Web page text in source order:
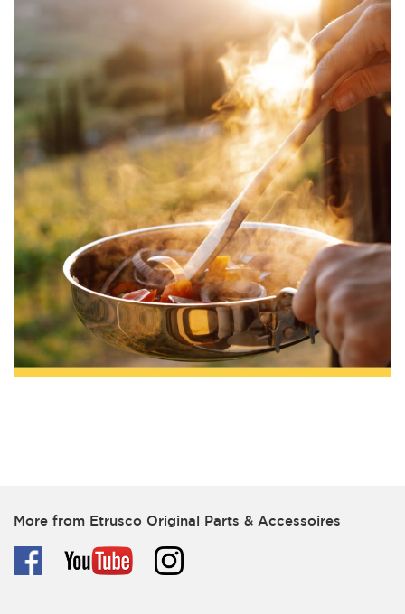
More from Etrusco Original Parts & Accessoires